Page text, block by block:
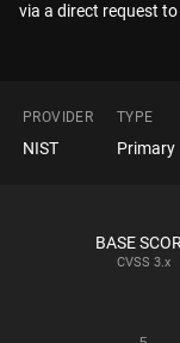
via a direct request
PROVIDER TYPE
NIST Primary
BASE
CVSS 3.x